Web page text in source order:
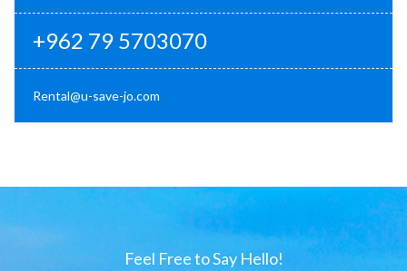
+962 79 5703070
Rental@u-save-jo.com
Feel Free to Say Hello!